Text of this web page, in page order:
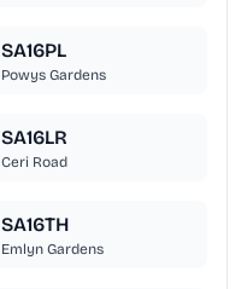
SA16PL
Powys Gardens
SA16LR
Ceri Road
SA16TH
Emlyn Gardens